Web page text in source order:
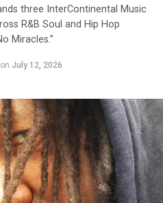
three InterContinental Music
R&B Soul and Hip Hop
Miracles.”
on July 12, 2026